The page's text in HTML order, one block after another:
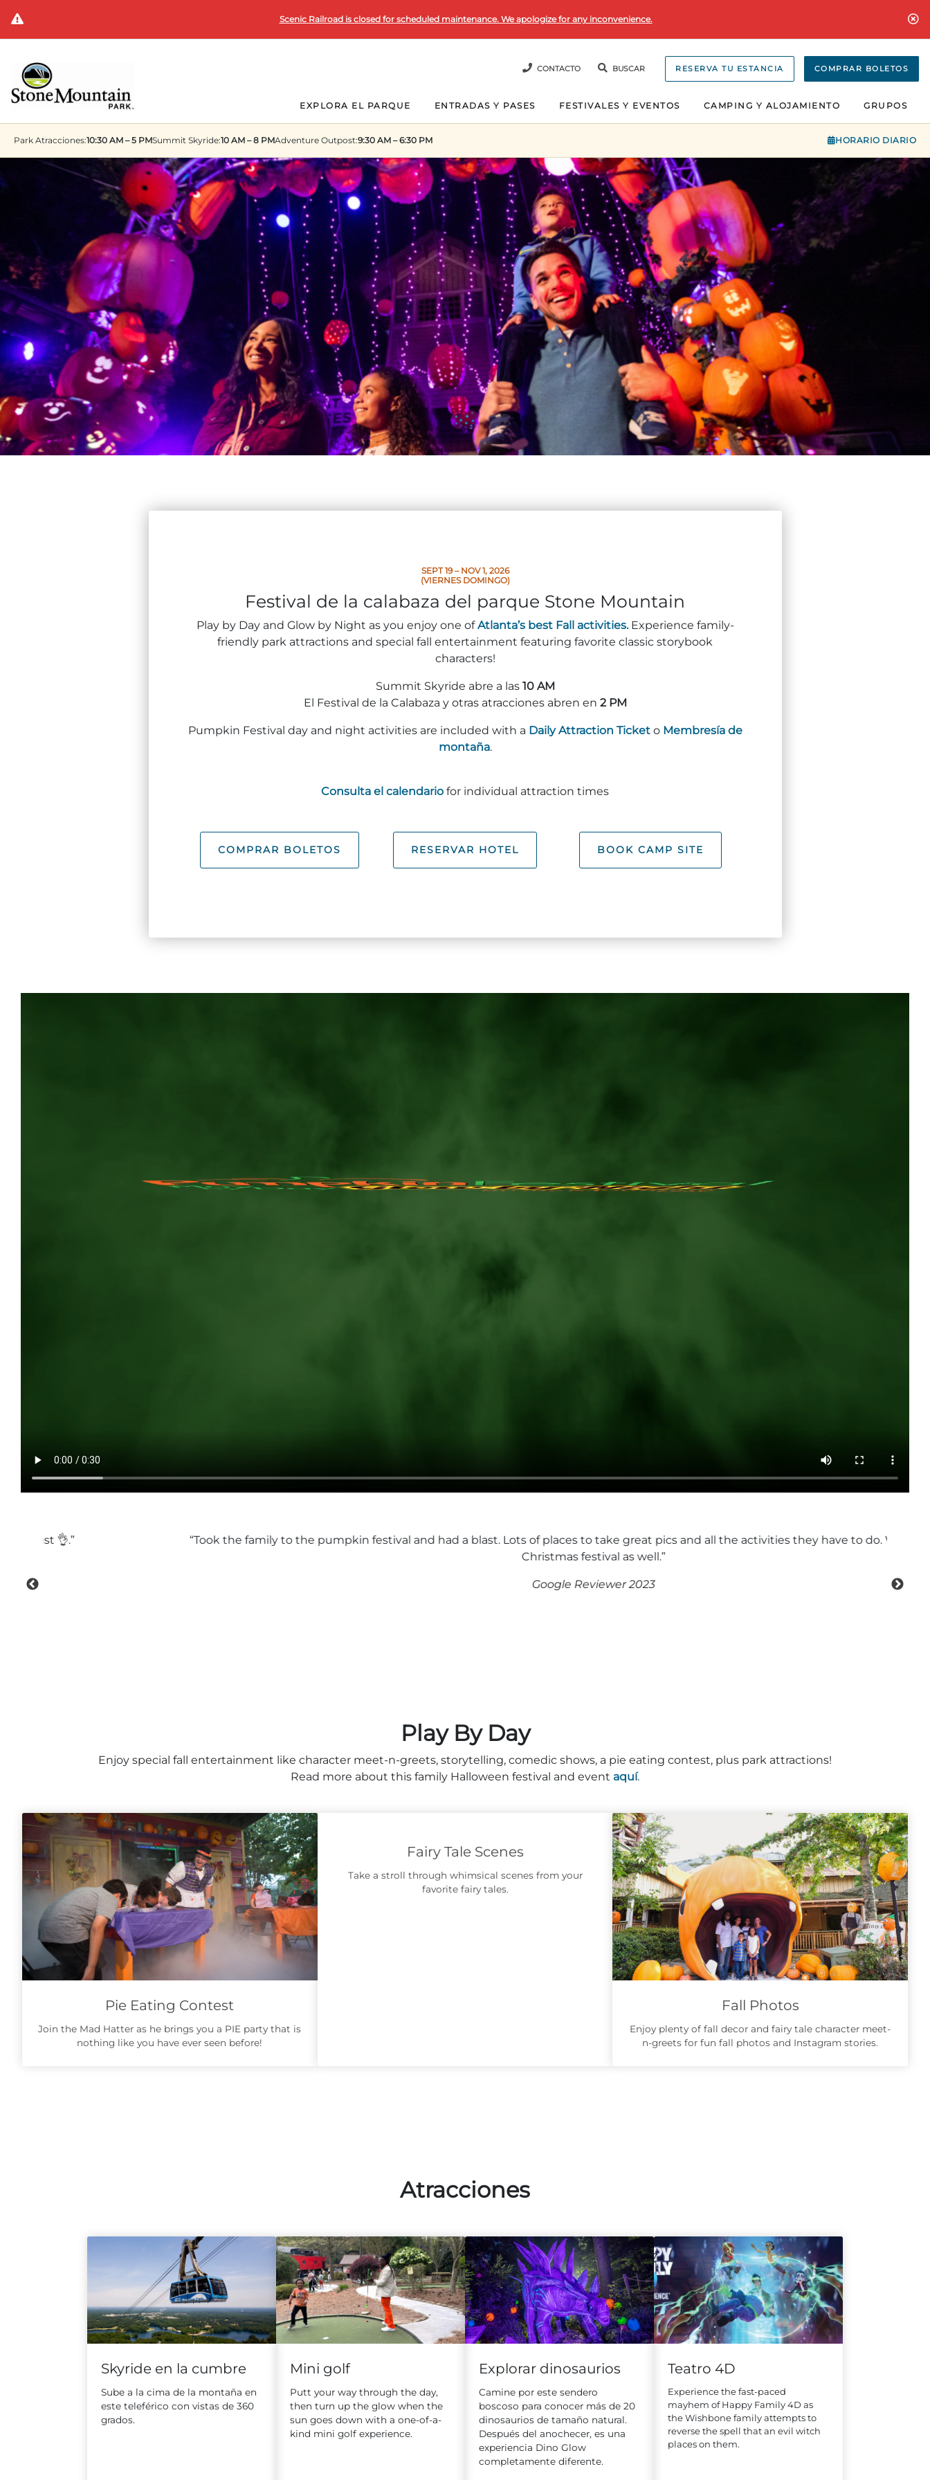
Scenic Railroad is closed for scheduled maintenance. We apologize for any inconvenience.
CONTACTO BUSCAR RESERVA TU ESTANCIA COMPRAR BOLETOS
EXPLORA EL PARQUE ENTRADAS Y PASES FESTIVALES Y EVENTOS CAMPING Y ALOJAMIENTO GRUPOS
Park Atracciones:10:30 AM – 5 PMSummit Skyride:10 AM – 8 PMAdventure Outpost:9:30 AM – 6:30 PM HORARIO DIARIO
SEPT 19 – NOV 1, 2026
(VIERNES DOMINGO)
Festival de la calabaza del parque Stone Mountain
Play by Day and Glow by Night as you enjoy one ofAtlanta’s best Fall activities.Experience family-
friendly park attractions and special fall entertainment featuring favorite classic storybook
characters!
Summit Skyride abre a las 10 AM
El Festival de la Calabaza y otras atracciones abren en 2 PM
Pumpkin Festival day and night activities are included with a Daily Attraction Ticketo Membresía de
montaña.
Consulta el calendario for individual attraction times
COMPRAR BOLETOS RESERVAR HOTEL BOOK CAMP SITE
“Took the family to the pumpkin festival and had a blast. Lots of places to take great pics and all the activities they have to do. Will be going for the
Christmas festival as well.”
Play By Day
Enjoy special fall entertainment like character meet-n-greets, storytelling, comedic shows, a pie eating contest, plus park attractions!
Read more about this family Halloween festival and event aquí.
Pie Eating Contest
Join the Mad Hatter as he brings you a PIE party that is
nothing like you have ever seen before!
Fairy Tale Scenes
Take a stroll through whimsical scenes from your
favorite fairy tales.
Fall Photos
Enjoy plenty of fall decor and fairy tale character meet-
n-greets for fun fall photos and Instagram stories.
Atracciones
Skyride en la cumbre
Sube a la cima de la montaña en
este teleférico con vistas de 360
grados.
Mini golf
Putt your way through the day,
then turn up the glow when the
sun goes down with a one-of-a-
kind mini golf experience.
Explorar dinosaurios
Camine por este sendero
boscoso para conocer más de 20
dinosaurios de tamaño natural.
Después del anochecer, es una
experiencia Dino Glow
completamente diferente.
Teatro 4D
Experience the fast-paced
mayhem of Happy Family 4D as
the Wishbone family attempts to
reverse the spell that an evil witch
places on them.